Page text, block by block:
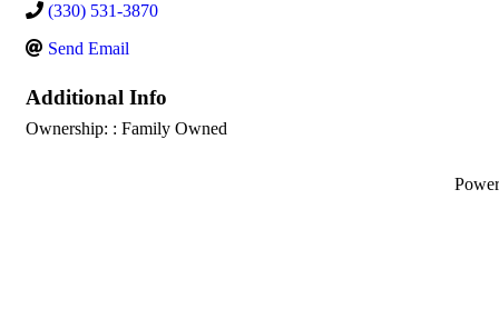
(330) 531-3870
Send Email
Additional Info
Ownership: : Family Owned